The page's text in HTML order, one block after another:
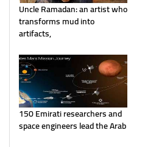
Uncle Ramadan: an artist who
transforms mud into
artifacts,
150 Emirati researchers and
space engineers lead the Arab